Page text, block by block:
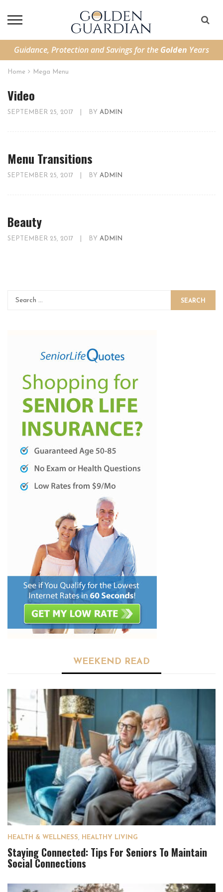
Guidance, Protection and Savings for the Golden Years
Home Mega Menu
Video
SEPTEMBER 25, 2017 BY ADMIN
Menu Transitions
SEPTEMBER 25, 2017 BY ADMIN
Beauty
SEPTEMBER 25, 2017 BY ADMIN
SEARCH
WEEKEND READ
HEALTH & WELLNESS, HEALTHY LIVING
Staying Connected: Tips For Seniors To Maintain
Social Connections